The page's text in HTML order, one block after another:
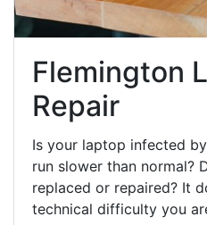
Flemington
Repair
Is your laptop infected
run slower than normal?
replaced or repaired? It
technical difficulty you